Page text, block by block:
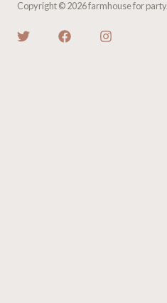
Copyright © 2026 farmhouse for